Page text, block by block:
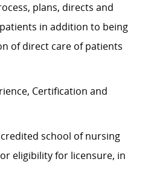
plans, directs and
in addition to being
of direct care of patients
Certification and
school of nursing
eligibility for licensure, in